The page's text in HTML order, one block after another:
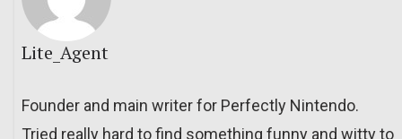
Lite_Agent
Founder and main writer for Perfectly Nintendo.
Tried really hard to find something funny and witty to